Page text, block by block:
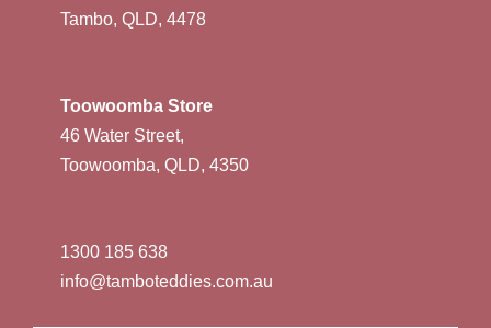
Tambo, QLD, 4478
Toowoomba Store
46 Water Street,
Toowoomba, QLD, 4350
1300 185 638
info@tamboteddies.com.au